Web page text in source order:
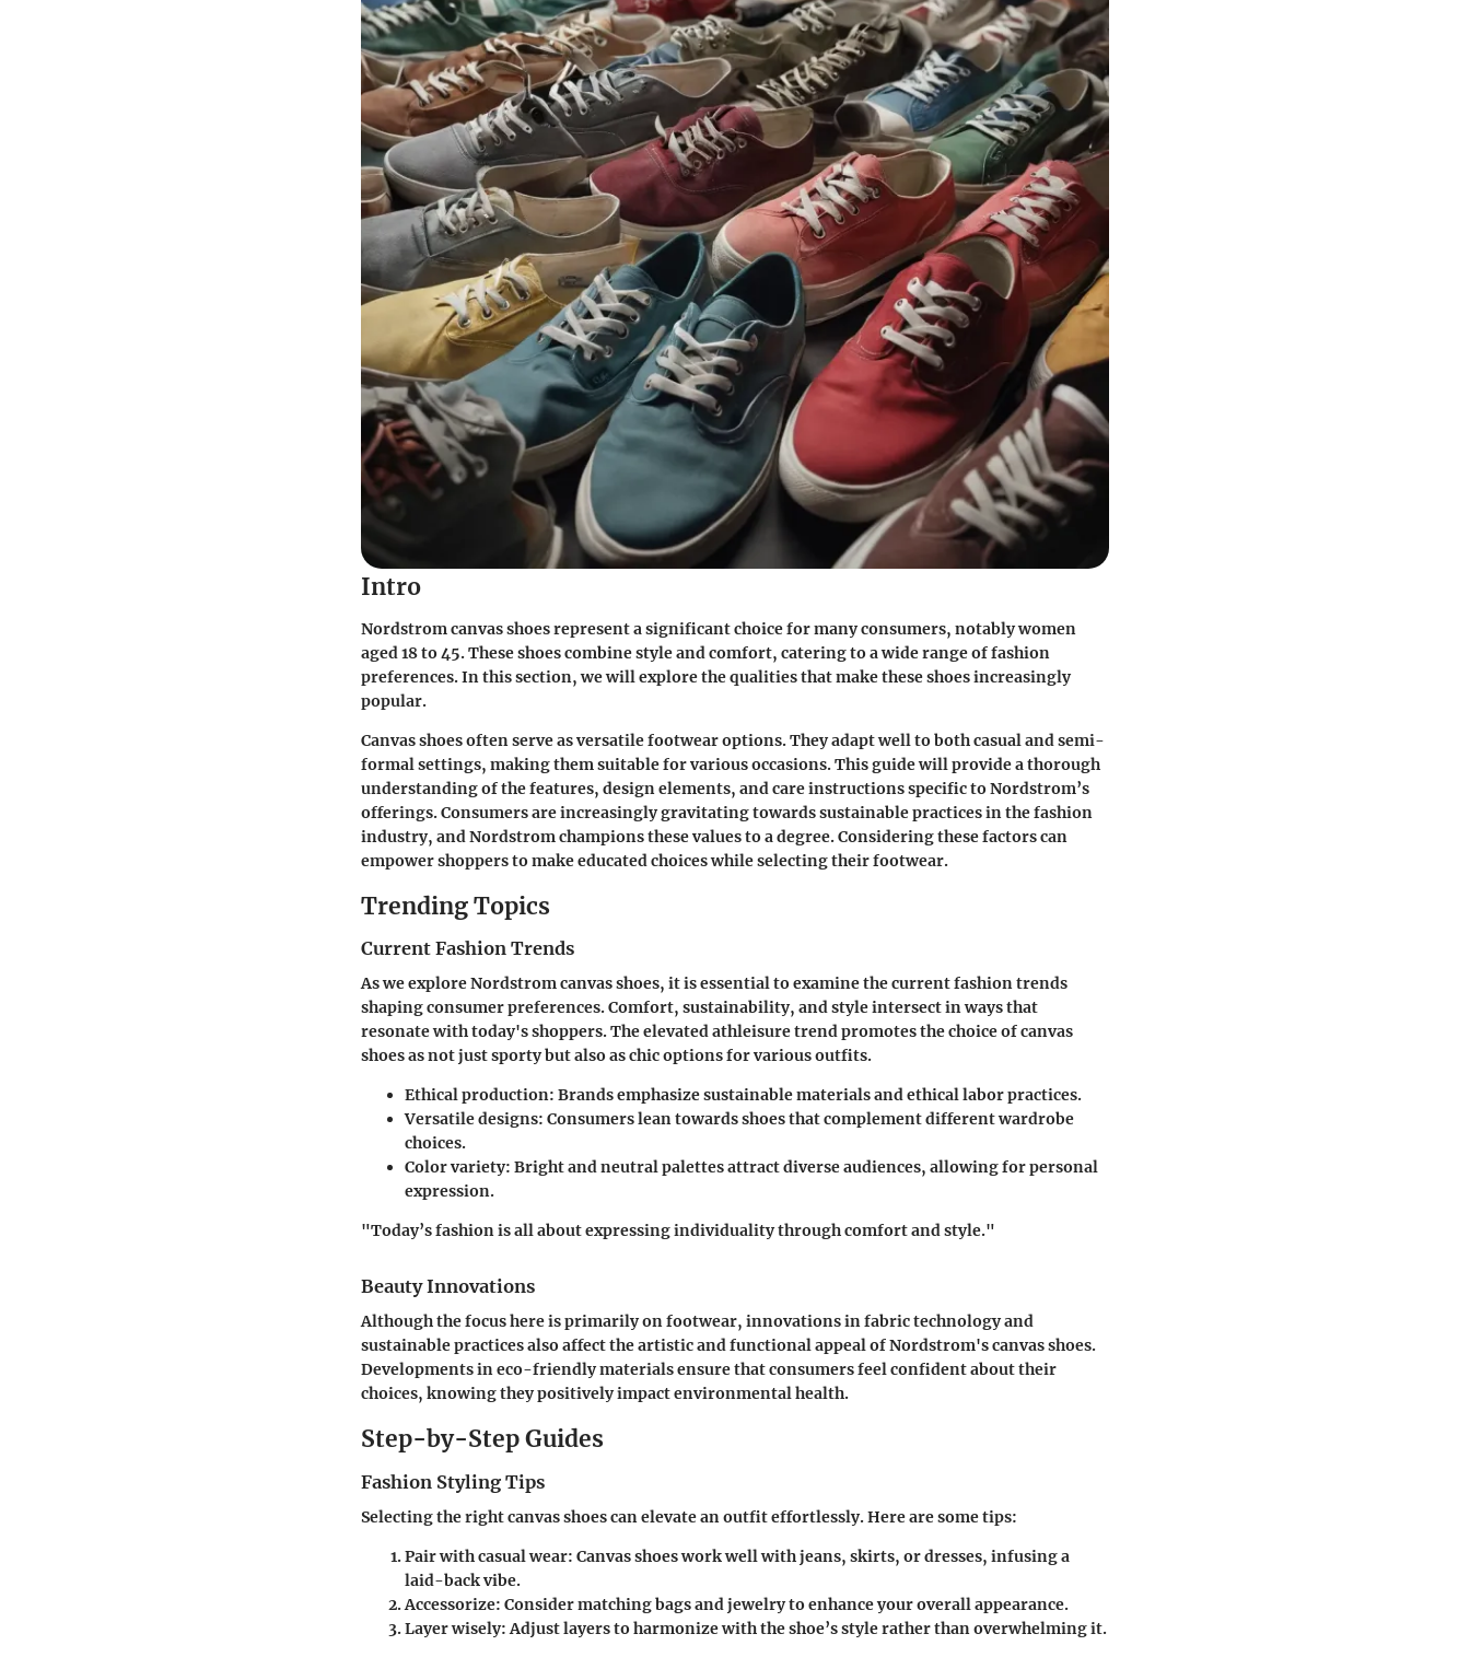
Intro
Nordstrom canvas shoes represent a significant choice for many consumers, notably women
aged 18 to 45. These shoes combine style and comfort, catering to a wide range of fashion
preferences. In this section, we will explore the qualities that make these shoes increasingly
popular.
Canvas shoes often serve as versatile footwear options. They adapt well to both casual and semi-
formal settings, making them suitable for various occasions. This guide will provide a thorough
understanding of the features, design elements, and care instructions specific to Nordstrom’s
offerings. Consumers are increasingly gravitating towards sustainable practices in the fashion
industry, and Nordstrom champions these values to a degree. Considering these factors can
empower shoppers to make educated choices while selecting their footwear.
Trending Topics
Current Fashion Trends
As we explore Nordstrom canvas shoes, it is essential to examine the current fashion trends
shaping consumer preferences. Comfort, sustainability, and style intersect in ways that
resonate with today's shoppers. The elevated athleisure trend promotes the choice of canvas
shoes as not just sporty but also as chic options for various outfits.
Ethical production: Brands emphasize sustainable materials and ethical labor practices.
Versatile designs: Consumers lean towards shoes that complement different wardrobe
choices.
Color variety: Bright and neutral palettes attract diverse audiences, allowing for personal
expression.
"Today’s fashion is all about expressing individuality through comfort and style."
Beauty Innovations
Although the focus here is primarily on footwear, innovations in fabric technology and
sustainable practices also affect the artistic and functional appeal of Nordstrom's canvas shoes.
Developments in eco-friendly materials ensure that consumers feel confident about their
choices, knowing they positively impact environmental health.
Step-by-Step Guides
Fashion Styling Tips
Selecting the right canvas shoes can elevate an outfit effortlessly. Here are some tips:
Pair with casual wear: Canvas shoes work well with jeans, skirts, or dresses, infusing a
laid-back vibe.
Accessorize: Consider matching bags and jewelry to enhance your overall appearance.
Layer wisely: Adjust layers to harmonize with the shoe’s style rather than overwhelming it.